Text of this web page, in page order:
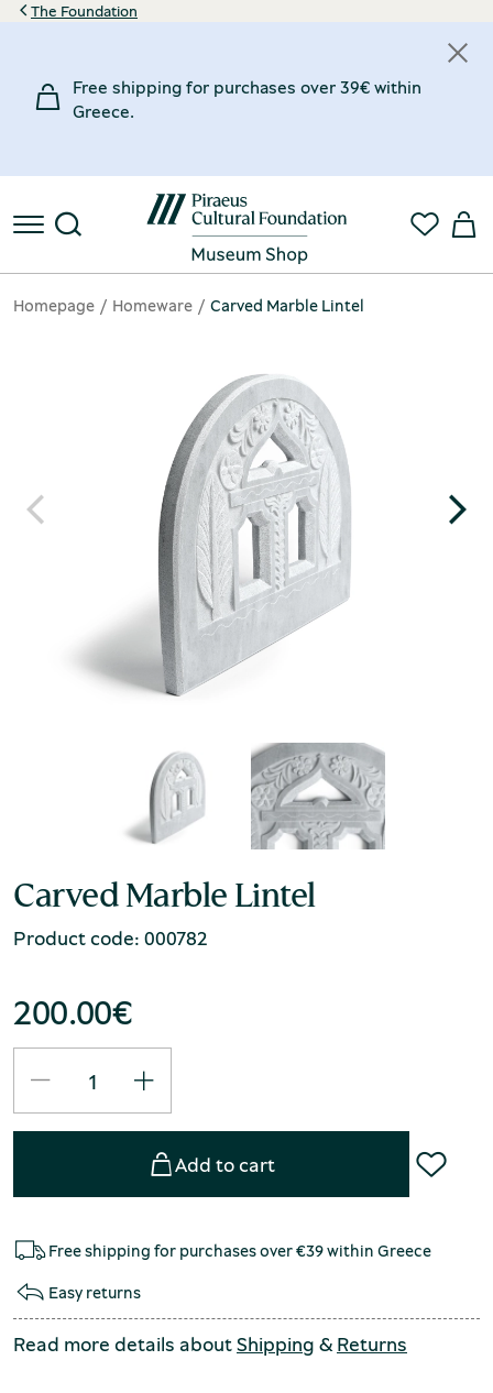
The Foundation
Free shipping for purchases over 39€ within
Greece.
Homepage Homeware Carved Marble Lintel
Carved Marble Lintel
Product code: 000782
200.00€
Add to cart
Free shipping for purchases over €39 within Greece
Easy returns
Read more details aboutShipping &Returns